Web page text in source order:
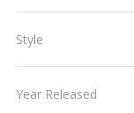
Style
Year Released